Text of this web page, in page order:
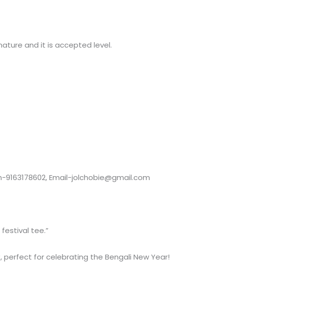
and it is accepted level.
9163178602, Email-jolchobie@gmail.com
festival tee.”
perfect for celebrating the Bengali New Year!